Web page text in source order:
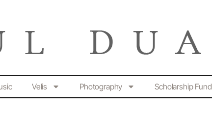
Velis Photography Scholarship Fund